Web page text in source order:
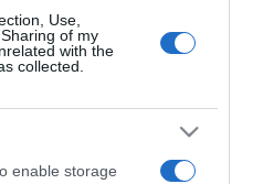
Use,
of my
with the
collected.
enable storage